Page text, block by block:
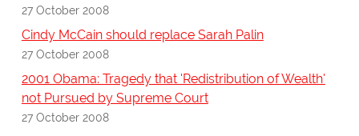
27 October 2008
Cindy McCain should replace Sarah Palin
27 October 2008
2001 Obama: Tragedy that 'Redistribution of Wealth'
not Pursued by Supreme Court
27 October 2008